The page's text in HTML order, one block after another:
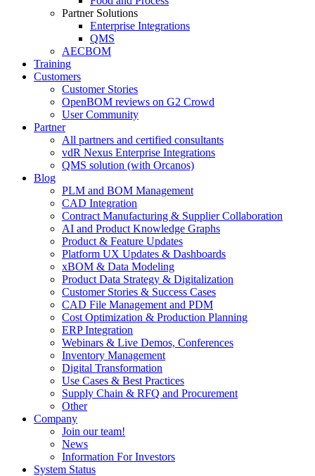
Partner Solutions
Enterprise Integrations
QMS
AECBOM
Training
Customers
Customer Stories
OpenBOM reviews on G2 Crowd
User Community
Partner
All partners and certified consultants
vdR Nexus Enterprise Integrations
QMS solution (with Orcanos)
Blog
PLM and BOM Management
CAD Integration
Contract Manufacturing & Supplier Collaboration
AI and Product Knowledge Graphs
Product & Feature Updates
Platform UX Updates & Dashboards
xBOM & Data Modeling
Product Data Strategy & Digitalization
Customer Stories & Success Cases
CAD File Management and PDM
Cost Optimization & Production Planning
ERP Integration
Webinars & Live Demos, Conferences
Inventory Management
Digital Transformation
Use Cases & Best Practices
Supply Chain & RFQ and Procurement
Other
Company
Join our team!
News
Information For Investors
System Status